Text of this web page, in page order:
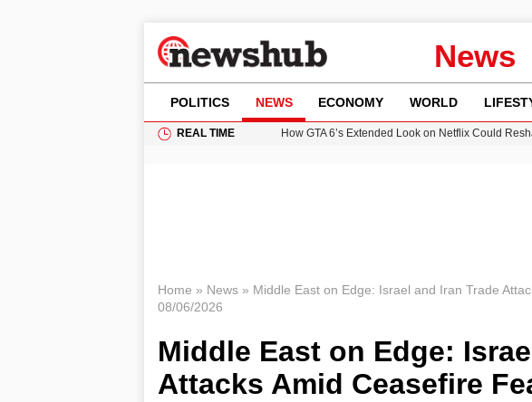
News
POLITICS NEWS ECONOMY WORLD
REAL TIME
How GTA 6’s Extended Look on Netflix Could
Home » News» Middle East on Edge: Israel and Iran Trade
08/06/2026
Middle East on Edge:
Attacks Amid Ceasefire